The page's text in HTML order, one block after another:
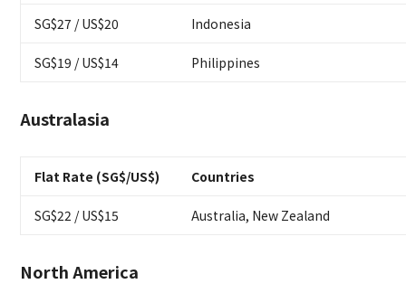
SG$27 / US$20 Indonesia
SG$19 / US$14 Philippines
Australasia
Flat Rate (SG$/US$) Countries
SG$22 / US$15 Australia, New Zealand
North America